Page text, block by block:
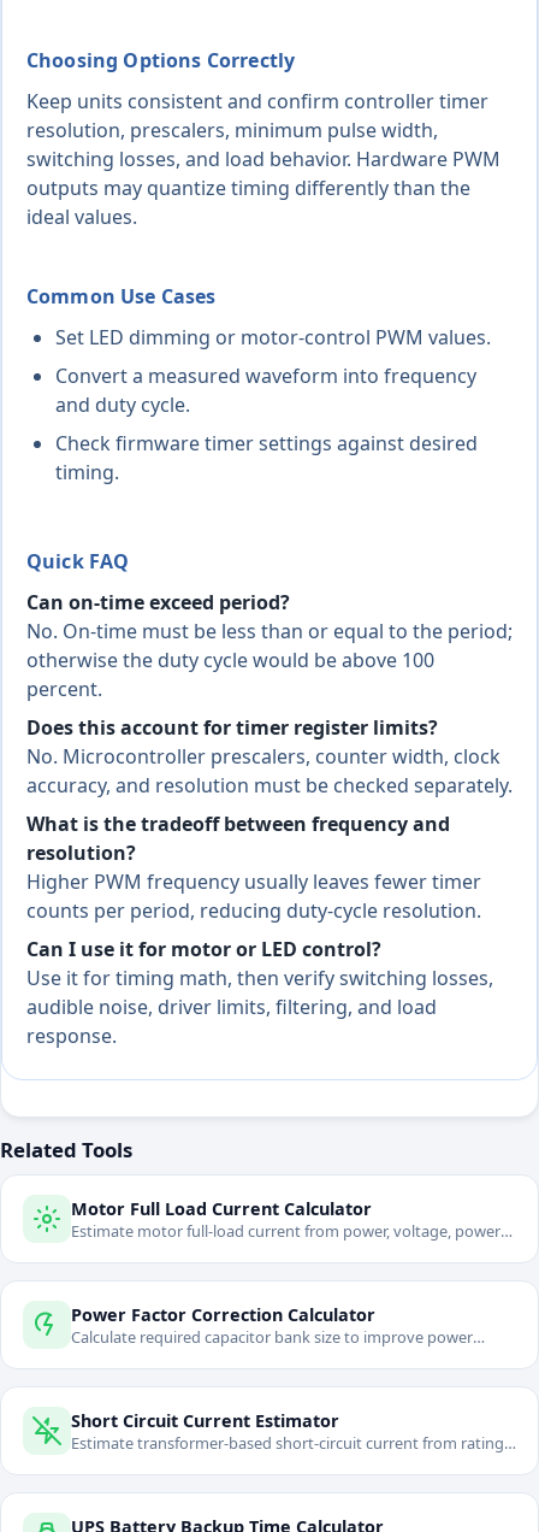
Choosing Options Correctly
Keep units consistent and confirm controller timer
resolution, prescalers, minimum pulse width,
switching losses, and load behavior. Hardware PWM
outputs may quantize timing differently than the
ideal values.
Common Use Cases
Set LED dimming or motor-control PWM values.
Convert a measured waveform into frequency
and duty cycle.
Check firmware timer settings against desired
timing.
Quick FAQ
Can on-time exceed period?
No. On-time must be less than or equal to the period;
otherwise the duty cycle would be above 100
percent.
Does this account for timer register limits?
No. Microcontroller prescalers, counter width, clock
accuracy, and resolution must be checked separately.
What is the tradeoff between frequency and
resolution?
Higher PWM frequency usually leaves fewer timer
counts per period, reducing duty-cycle resolution.
Can I use it for motor or LED control?
Use it for timing math, then verify switching losses,
audible noise, driver limits, filtering, and load
response.
Related Tools
Motor Full Load Current Calculator
Estimate motor full-load current from power, voltage, power
Power Factor Correction Calculator
Calculate required capacitor bank size to improve power
Short Circuit Current Estimator
Estimate transformer-based short-circuit current from rating
UPS Battery Backup Time Calculator